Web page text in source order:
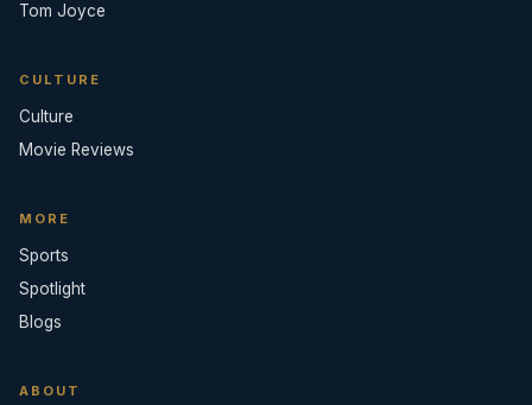
Tom Joyce
CULTURE
Culture
Movie Reviews
MORE
Sports
Spotlight
Blogs
ABOUT